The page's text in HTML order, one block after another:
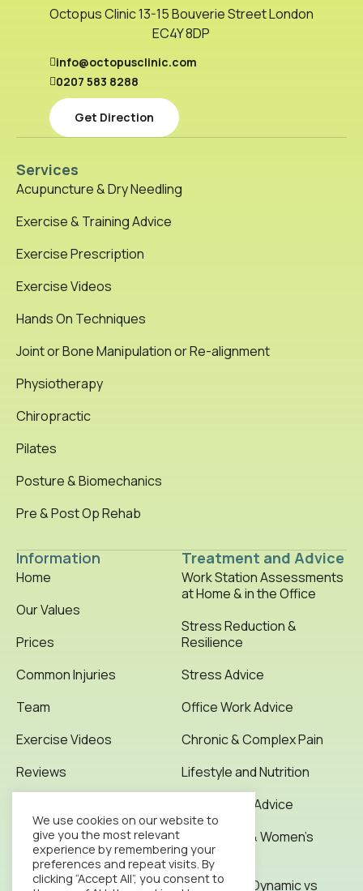
Octopus Clinic 13-15 Bouverie Street London
EC4Y 8DP
info@octopusclinic.com
0207 583 8288
Get Direction
Information
Home
Our Values
Prices
Common Injuries
Team
Exercise Videos
Reviews
News & Articles
Contact
Services
Acupuncture & Dry Needling
Exercise & Training Advice
Exercise Prescription
Exercise Videos
Hands On Techniques
Joint or Bone Manipulation or Re-alignment
Physiotherapy
Chiropractic
Pilates
Posture & Biomechanics
Pre & Post Op Rehab
Treatment and Advice
Work Station Assessments
at Home & in the Office
Stress Reduction &
Resilience
Stress Advice
Office Work Advice
Chronic & Complex Pain
Lifestyle and Nutrition
Office Work Advice
Pregnancy & Women’s
Health
Stretching: Dynamic vs
We use cookies on our website to
give you the most relevant
experience by remembering your
preferences and repeat visits. By
clicking “Accept All”, you consent to